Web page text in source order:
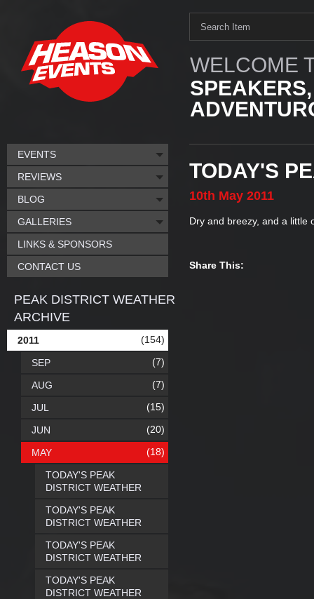
WELCOME
TODAY'S
10th May 2011
Dry and breezy, and a little
Share This:
EVENTS
REVIEWS
BLOG
GALLERIES
LINKS & SPONSORS
CONTACT US
PEAK DISTRICT WEATHER
ARCHIVE
2011 (154)
SEP (7)
AUG (7)
JUL (15)
JUN (20)
MAY (18)
TODAY'S PEAK
DISTRICT WEATHER
TODAY'S PEAK
DISTRICT WEATHER
TODAY'S PEAK
DISTRICT WEATHER
TODAY'S PEAK
DISTRICT WEATHER